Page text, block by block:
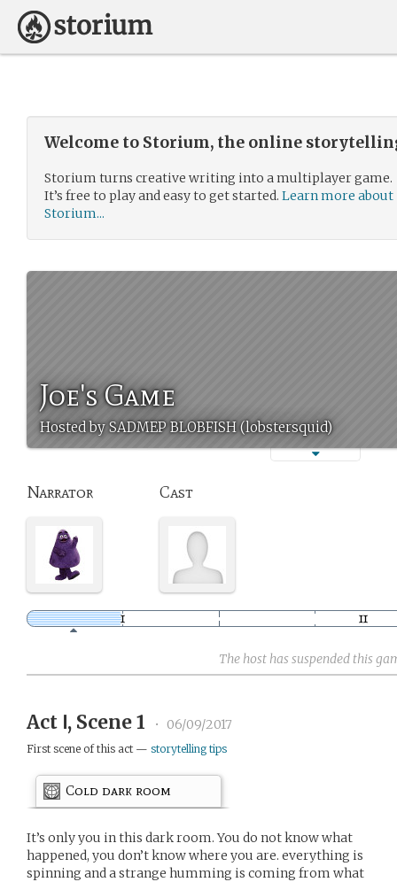
Welcome to Storium, the online
Storium turns creative writing into a multiplayer game.
It’s free to play and easy to get started. Learn more about
Storium...
Joe's Game
Hosted by SADMEP BLOBFISH (lobstersquid)
Narrator Cast
The host has suspended this
Act Ⅰ, Scene 1 • 06/09/2017
First scene of this act — storytelling tips
Cold dark room
It’s only you in this dark room. You do not know what
happened, you don’t know where you are. everything is
spinning and a strange humming is coming from what